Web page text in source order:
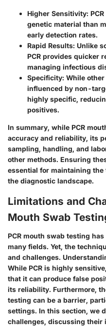
Higher Sensitivity:
genetic material than
early detection rates.
Rapid Results: Unlike
PCR provides quicker
managing infectious
Specificity: While
influenced by non-
highly specific,
positives.
In summary, while PCR
accuracy and reliability, its
sampling, handling, and
other methods. Ensuring
essential for maintaining
the diagnostic landscape.
Limitations and
Mouth Swab
PCR mouth swab testing
many fields. Yet, the
and challenges.
While PCR is highly
that it can produce false
its reliability. Furthermore,
testing can be a barrier,
settings. In this section, we
challenges, discussing their